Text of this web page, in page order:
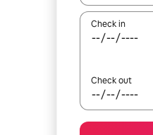
Check in
Check out